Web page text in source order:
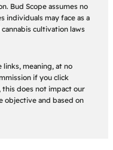
Bud Scope assumes no
individuals may face as a
cultivation laws
meaning, at no
if you click
this does not impact our
objective and based on